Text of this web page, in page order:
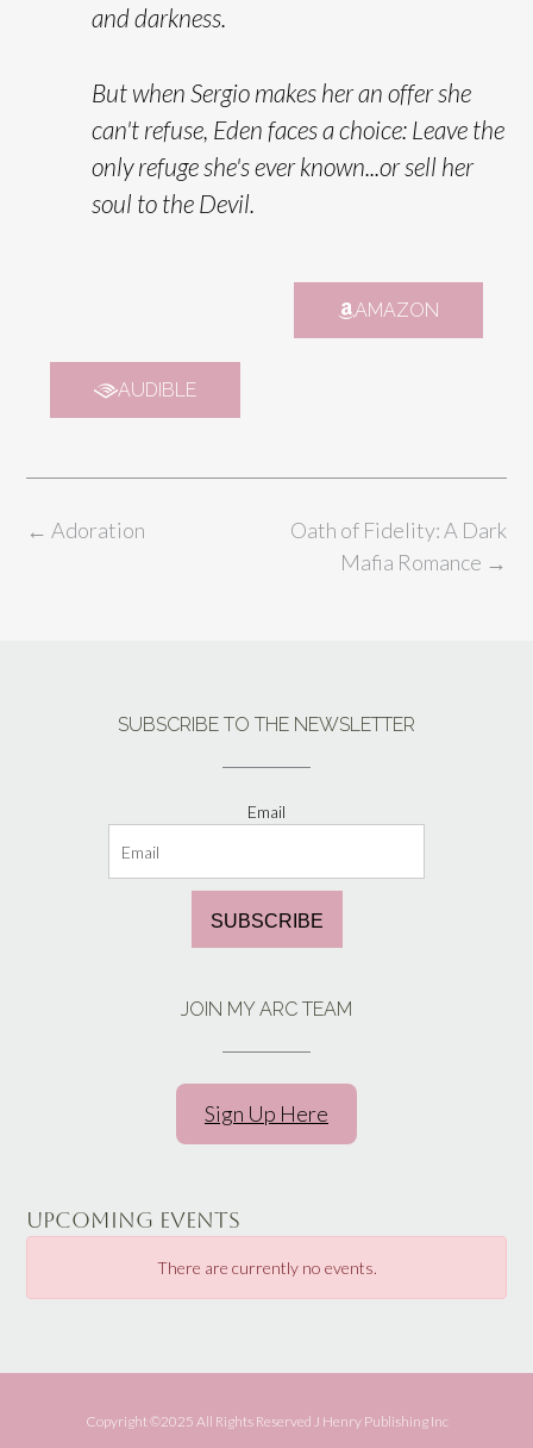
and darkness.
But when Sergio makes her an offer she
can't refuse, Eden faces a choice: Leave the
only refuge she's ever known...or sell her
soul to the Devil.
AMAZON
AUDIBLE
Oath of Fidelity: A Dark
Mafia Romance →
← Adoration
SUBSCRIBE TO THE NEWSLETTER
Email
SUBSCRIBE
JOIN MY ARC TEAM
Sign Up Here
UPCOMING EVENTS
There are currently no events.
Copyright ©️2025 All Rights Reserved J Henry Publishing Inc